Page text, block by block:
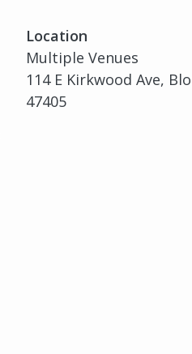
Location
Multiple Venues
114 E Kirkwood Ave,
47405